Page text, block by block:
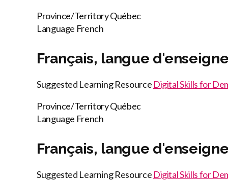
Province/TerritoryQuébec
Language French
Français, langue
Suggested Learning Resource Digital Skills for
Province/TerritoryQuébec
Language French
Français, langue
Suggested Learning Resource Digital Skills for